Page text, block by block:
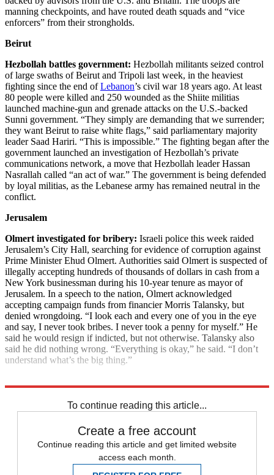
manning checkpoints, and have routed death squads and “vice
enforcers” from their strongholds.
Beirut
Hezbollah battles government: Hezbollah militants seized control
of large swaths of Beirut and Tripoli last week, in the heaviest
fighting since the end ofLebanon’s civil war 18 years ago. At least
80 people were killed and 250 wounded as the Shiite militias
launched machine-gun and grenade attacks on the U.S.-backed
Sunni government. “They simply are demanding that we surrender;
they want Beirut to raise white flags,” said parliamentary majority
leader Saad Hariri. “This is impossible.” The fighting began after the
government launched an investigation of Hezbollah’s private
communications network, a move that Hezbollah leader Hassan
Nasrallah called “an act of war.” The government is being defended
by loyal militias, as the Lebanese army has remained neutral in the
conflict.
Jerusalem
Olmert investigated for bribery: Israeli police this week raided
Jerusalem’s City Hall, searching for evidence of corruption against
Prime Minister Ehud Olmert. Authorities said Olmert is suspected of
illegally accepting hundreds of thousands of dollars in cash from a
New York businessman during his 10-year tenure as mayor of
Jerusalem. In a speech to the nation, Olmert acknowledged
accepting campaign funds from financier Morris Talansky, but
denied wrongdoing. “I look each and every one of you in the eye
and say, I never took bribes. I never took a penny for myself.” He
said he would resign if indicted, but not otherwise. Talansky also
said he did nothing wrong. “Everything is okay,” he said. “I don’t
understand what’s the big thing.”
To continue reading this article...
Create a free account
Continue reading this article and get limited website
access each month.